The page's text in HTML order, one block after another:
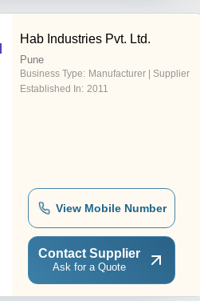
Hab Industries Pvt. Ltd.
Pune
Business Type: Manufacturer | Supplier
Established In: 2011
View Mobile Number
Contact Supplier
Ask for a Quote